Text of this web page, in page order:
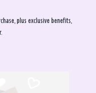
plus exclusive benefits,